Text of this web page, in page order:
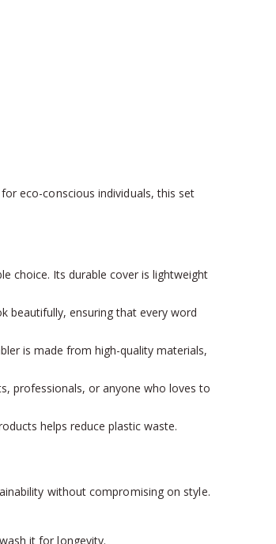
eco-conscious individuals, this set
choice. Its durable cover is lightweight
beautifully, ensuring that every word
is made from high-quality materials,
professionals, or anyone who loves to
helps reduce plastic waste.
without compromising on style.
it for longevity.